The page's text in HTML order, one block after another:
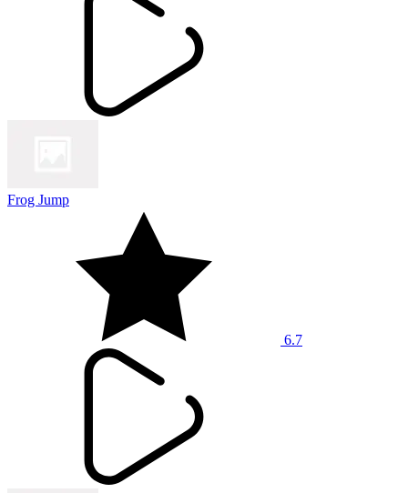
Frog Jump
6.7